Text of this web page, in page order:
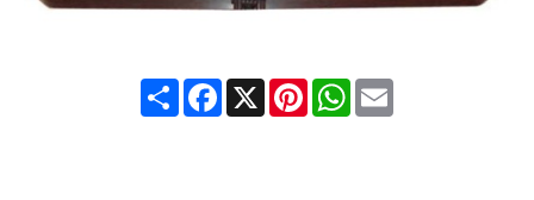
ShareFacebook
X PinterestWhatsApp
Email